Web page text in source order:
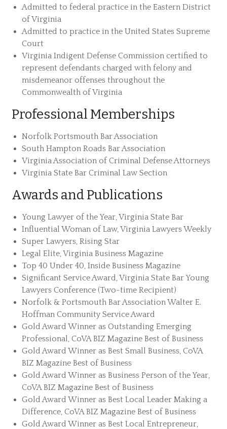
Admitted to federal practice in the Eastern District
of Virginia
Admitted to practice in the United States Supreme
Court
Virginia Indigent Defense Commission certified to
represent defendants charged with felony and
misdemeanor offenses throughout the
Commonwealth of Virginia
Professional Memberships
Norfolk Portsmouth Bar Association
South Hampton Roads Bar Association
Virginia Association of Criminal Defense Attorneys
Virginia State Bar Criminal Law Section
Awards and Publications
Young Lawyer of the Year, Virginia State Bar
Influential Woman of Law, Virginia Lawyers Weekly
Super Lawyers, Rising Star
Legal Elite, Virginia Business Magazine
Top 40 Under 40, Inside Business Magazine
Significant Service Award, Virginia State Bar Young
Lawyers Conference (Two-time Recipient)
Norfolk & Portsmouth Bar Association Walter E.
Hoffman Community Service Award
Gold Award Winner as Outstanding Emerging
Professional, CoVA BIZ Magazine Best of Business
Gold Award Winner as Best Small Business, CoVA
BIZ Magazine Best of Business
Gold Award Winner as Business Person of the Year,
CoVA BIZ Magazine Best of Business
Gold Award Winner as Best Local Leader Making a
Difference, CoVA BIZ Magazine Best of Business
Gold Award Winner as Best Local Entrepreneur,